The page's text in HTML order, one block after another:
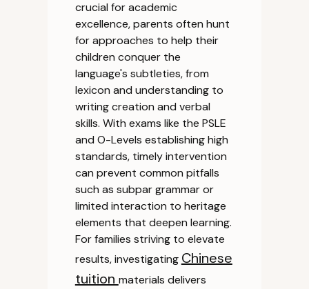
crucial for academic
excellence, parents often hunt
for approaches to help their
children conquer the
language's subtleties, from
lexicon and understanding to
writing creation and verbal
skills. With exams like the PSLE
and O-Levels establishing high
standards, timely intervention
can prevent common pitfalls
such as subpar grammar or
limited interaction to heritage
elements that deepen learning.
For families striving to elevate
results, investigating Chinese
tuition materials delivers